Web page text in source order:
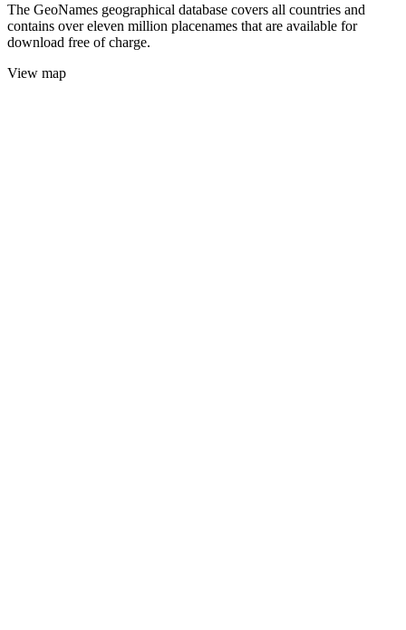
The GeoNames geographical database covers all countries and
contains over eleven million placenames that are available for
download free of charge.
View map